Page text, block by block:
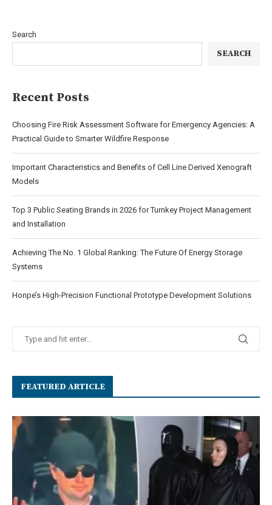
Search
SEARCH
Recent Posts
Choosing Fire Risk Assessment Software for Emergency Agencies: A
Practical Guide to Smarter Wildfire Response
Important Characteristics and Benefits of Cell Line Derived Xenograft
Models
Top 3 Public Seating Brands in 2026 for Turnkey Project Management
and Installation
Achieving The No. 1 Global Ranking: The Future Of Energy Storage
Systems
Honpe’s High-Precision Functional Prototype Development Solutions
FEATURED ARTICLE